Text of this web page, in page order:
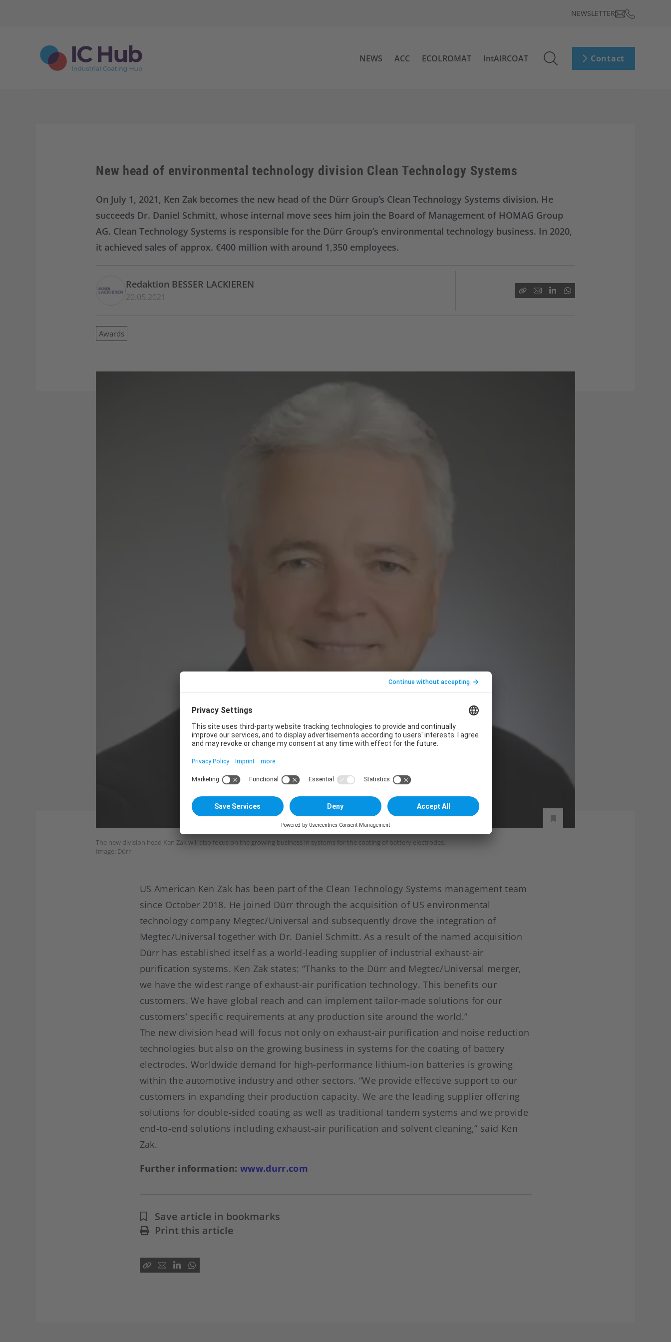
NEWSLETTER
NEWS ACC ECOLROMAT IntAIRCOAT Contact
New head of environmental technology division Clean Technology Systems
On July 1, 2021, Ken Zak becomes the new head of the Dürr Group’s Clean Technology Systems division. He
succeeds Dr. Daniel Schmitt, whose internal move sees him join the Board of Management of HOMAG Group
AG. Clean Technology Systems is responsible for the Dürr Group’s environmental technology business. In 2020,
it achieved sales of approx. €400 million with around 1,350 employees.
Redaktion BESSER LACKIEREN
20.05.2021
Awards
The new division head Ken Zak will also focus on the growing business in systems for the coating of battery electrodes.
Image: Dürr
US American Ken Zak has been part of the Clean Technology Systems management team
since October 2018. He joined Dürr through the acquisition of US environmental
technology company Megtec/Universal and subsequently drove the integration of
Megtec/Universal together with Dr. Daniel Schmitt. As a result of the named acquisition
Dürr has established itself as a world-leading supplier of industrial exhaust-air
purification systems. Ken Zak states: “Thanks to the Dürr and Megtec/Universal merger,
we have the widest range of exhaust-air purification technology. This benefits our
customers. We have global reach and can implement tailor-made solutions for our
customers’ specific requirements at any production site around the world.”
The new division head will focus not only on exhaust-air purification and noise reduction
technologies but also on the growing business in systems for the coating of battery
electrodes. Worldwide demand for high-performance lithium-ion batteries is growing
within the automotive industry and other sectors. “We provide effective support to our
customers in expanding their production capacity. We are the leading supplier offering
solutions for double-sided coating as well as traditional tandem systems and we provide
end-to-end solutions including exhaust-air purification and solvent cleaning,” said Ken
Zak.
Further information: www.durr.com
Save article in bookmarks
Print this article